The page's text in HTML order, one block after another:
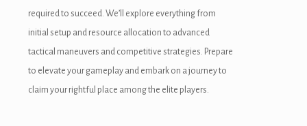
required to succeed. We’ll explore everything from
initial setup and resource allocation to advanced
tactical maneuvers and competitive strategies. Prepare
to elevate your gameplay and embark on a journey to
claim your rightful place among the elite players.